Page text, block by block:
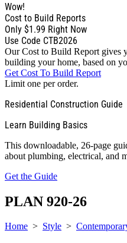
Wow!
Cost to Build Reports
Only $1.99 Right Now
Use Code CTB2026
Our Cost to Build Report gives
building your home, based on
Get Cost To Build Report
Limit one per order.
Residential Construction Guide
Learn Building Basics
This downloadable, 26-page
about plumbing, electrical, and
Get the Guide
PLAN 920-26
Home > Style >